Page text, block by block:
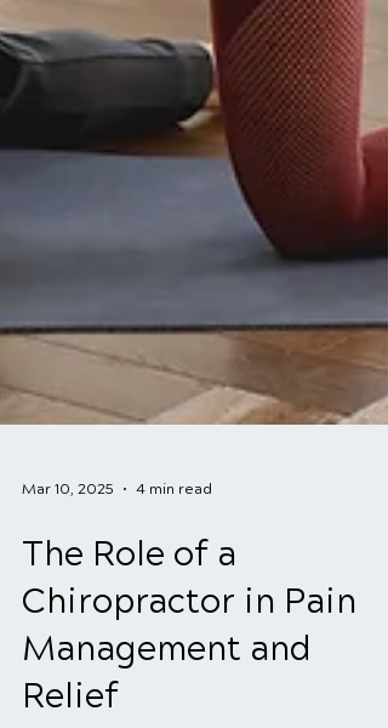
Mar 10, 2025 4 min read
The Role of a
Chiropractor in Pain